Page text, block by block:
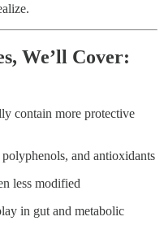
We’ll Cover:
contain more protective
and antioxidants
less modified
in gut and metabolic